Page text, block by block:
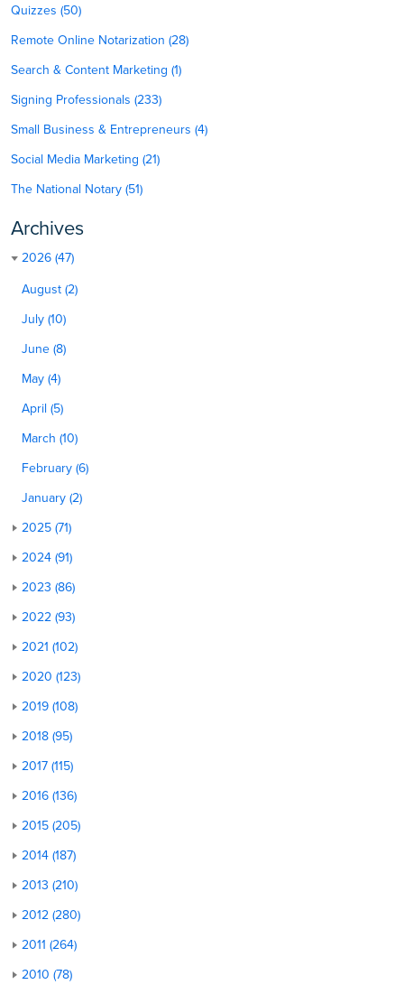
Quizzes (50)
Remote Online Notarization (28)
Search & Content Marketing (1)
Signing Professionals (233)
Small Business & Entrepreneurs (4)
Social Media Marketing (21)
The National Notary (51)
Archives
2026 (47)
August (2)
July (10)
June (8)
May (4)
April (5)
March (10)
February (6)
January (2)
2025 (71)
2024 (91)
2023 (86)
2022 (93)
2021 (102)
2020 (123)
2019 (108)
2018 (95)
2017 (115)
2016 (136)
2015 (205)
2014 (187)
2013 (210)
2012 (280)
2011 (264)
2010 (78)